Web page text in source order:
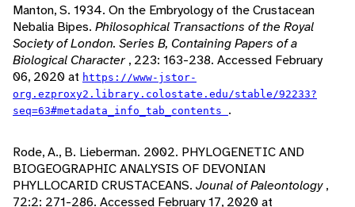
Manton, S. 1934. On the Embryology of the Crustacean
Nebalia Bipes. Philosophical Transactions of the Royal
Society of London. Series B, Containing Papers of a
Biological Character , 223: 163-238. Accessed February
06, 2020 at https://www-jstor-
org.ezproxy2.library.colostate.edu/stable/92233?
seq=63#metadata_info_tab_contents .
Rode, A., B. Lieberman. 2002. PHYLOGENETIC AND
BIOGEOGRAPHIC ANALYSIS OF DEVONIAN
PHYLLOCARID CRUSTACEANS. Jounal of Paleontology,
72:2: 271-286. Accessed February 17, 2020 at